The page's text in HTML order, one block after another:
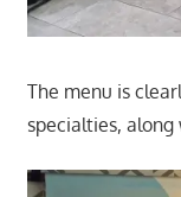
The menu is
specialties,